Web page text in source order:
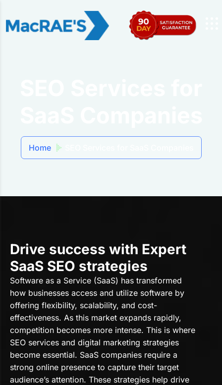
Home
Drive success with Expert
SaaS SEO strategies
Software as a Service (SaaS) has transformed
how businesses access and utilize software by
offering flexibility, scalability, and cost-
effectiveness. As this market expands rapidly,
competition becomes more intense. This is where
SEO services and digital marketing strategies
become essential. SaaS companies require a
strong online presence to capture their target
audience’s attention. These strategies help drive